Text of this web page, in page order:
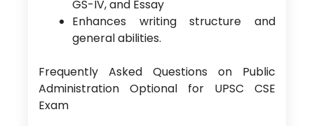
GS-IV, and Essay
Enhances writing structure and
general abilities.
Frequently Asked Questions on Public
Administration Optional for UPSC CSE
Exam